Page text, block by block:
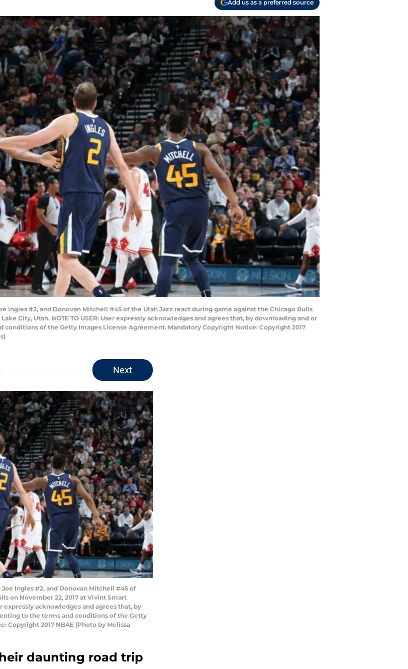
Add us as a preferred source
Joe Ingles #2, and Donovan Mitchell #45 of the Utah Jazz react during game against the Chicago Bulls
City, Utah. NOTE TO USER: User expressly acknowledges and agrees that, by downloading and or
conditions of the Getty Images License Agreement. Mandatory Copyright Notice: Copyright 2017
Next
Joe Ingles #2, and Donovan Mitchell #45 of
on November 22, 2017 at Vivint Smart
expressly acknowledges and agrees that, by
to the terms and conditions of the Getty
Copyright 2017 NBAE (Photo by Melissa
daunting road trip